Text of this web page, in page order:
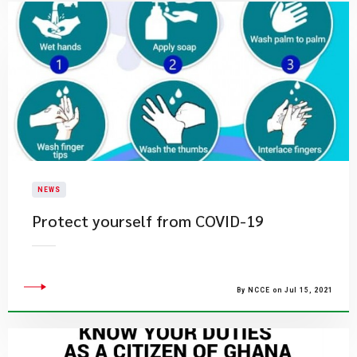
NEWS
Protect yourself from COVID-19
By NCCE on Jul 15, 2021